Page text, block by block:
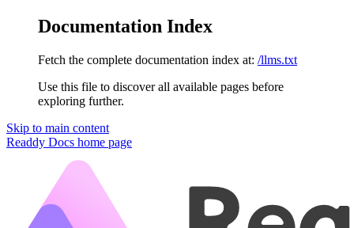
Documentation Index
Fetch the complete documentation index at: /llms.txt
Use this file to discover all available pages before
exploring further.
Skip to main content
Readdy Docs home page